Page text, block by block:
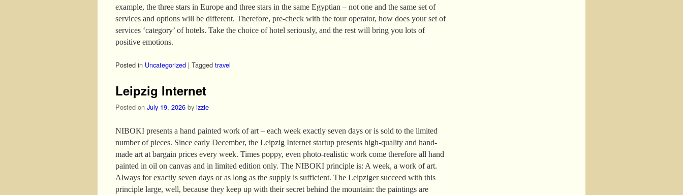
example, the three stars in Europe and three stars in the same Egyptian – not one and the same set of
services and options will be different. Therefore, pre-check with the tour operator, how does your set of
services ‘category’ of hotels. Take the choice of hotel seriously, and the rest will bring you lots of
positive emotions.
Posted in Uncategorized | Tagged travel
Leipzig Internet
Posted on July 19, 2026 by izzie
NIBOKI presents a hand painted work of art – each week exactly seven days or is sold to the limited
number of pieces. Since early December, the Leipzig Internet startup presents high-quality and hand-
made art at bargain prices every week. Times poppy, even photo-realistic work come therefore all hand
painted in oil on canvas and in limited edition only. The NIBOKI principle is: A week, a work of art.
Always for exactly seven days or as long as the supply is sufficient. The Leipziger succeed with this
principle large, well, because they keep up with their secret behind the mountain: the paintings are